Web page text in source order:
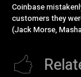
Coinbase
customers they
(Jack Morse,